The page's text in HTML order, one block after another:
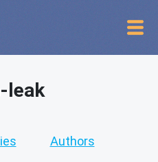
leak
Authors